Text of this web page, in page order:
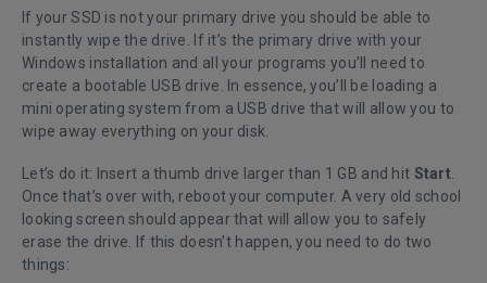
If your SSD is not your primary drive you should be able to
instantly wipe the drive. If it’s the primary drive with your
Windows installation and all your programs you’ll need to
create a bootable USB drive. In essence, you’ll be loading a
mini operating system from a USB drive that will allow you to
wipe away everything on your disk.
Let’s do it: Insert a thumb drive larger than 1 GB and hit Start.
Once that’s over with, reboot your computer. A very old school
looking screen should appear that will allow you to safely
erase the drive. If this doesn’t happen, you need to do two
things: